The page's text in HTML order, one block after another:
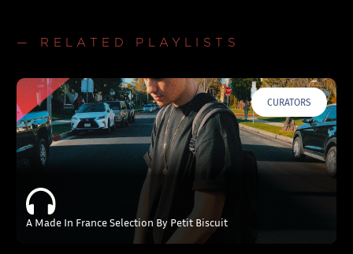
— RELATED PLAYLISTS
CURATORS
A Made In France Selection By Petit Biscuit